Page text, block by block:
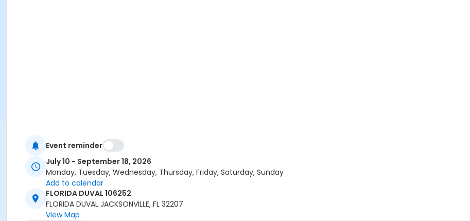
Event reminder
July 10 - September 18, 2026
Monday, Tuesday, Wednesday, Thursday, Friday, Saturday, Sunday
Add to calendar
FLORIDA DUVAL 106252
FLORIDA DUVAL JACKSONVILLE, FL 32207
View Map